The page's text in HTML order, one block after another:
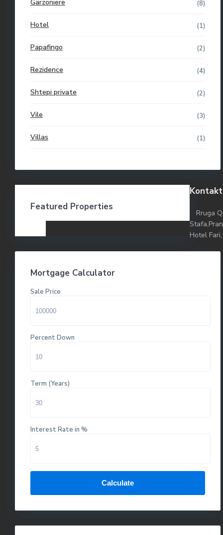
Garzoniere (8)
Hotel (1)
Papafingo (2)
Rezidence (4)
Shtepi private (2)
Vile (3)
Villas (1)
Featured Properties
Mortgage Calculator
Sale Price
Percent Down
Term (Years)
Interest Rate in %
Calculate
Rruga
Hotel Fari,